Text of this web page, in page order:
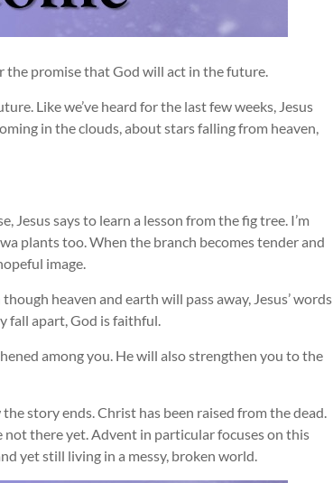
the promise that God will act in the future.
Like we’ve heard for the last few weeks, Jesus
in the clouds, about stars falling from heaven,
Jesus says to learn a lesson from the fig tree. I’m
plants too. When the branch becomes tender and
image.
heaven and earth will pass away, Jesus’ words
fall apart, God is faithful.
among you. He will also strengthen you to the
story ends. Christ has been raised from the dead.
not there yet. Advent in particular focuses on this
yet still living in a messy, broken world.